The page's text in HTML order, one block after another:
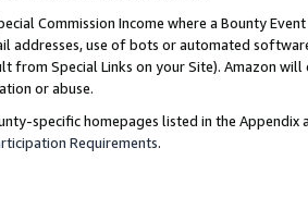
Commission Income where a Bounty
addresses, use of bots or automated
from Special Links on your Site). Amazon
or abuse.
specific homepages listed in the
Requirements.